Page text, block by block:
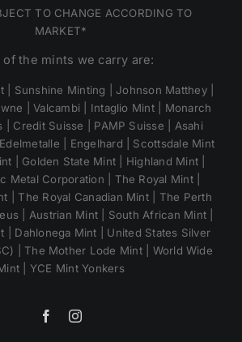
TO CHANGE ACCORDING TO
MARKET*
of the mints we carry are:
| Sunshine Minting | Johnson Matthey |
| Valcambi | Intaglio Mint | Monarch
| Credit Suisse | PAMP Suisse | Asahi
| Engelhard | Scottsdale Mint
| Golden State Mint | Highland Mint |
Metal Corporation | The Royal Mint |
| The Royal Canadian Mint | The Perth
| Austrian Mint | South African Mint |
| Dahlonega Mint | United States Silver
| The Mother Lode Mint | World Wide
| YCE Mint Yonkers
FacebookInstagram